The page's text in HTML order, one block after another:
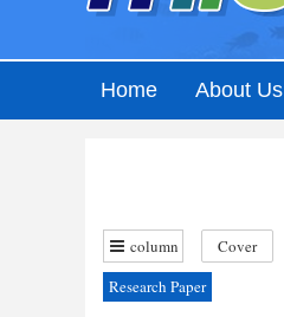
Home About Us
column Cover
Research Paper